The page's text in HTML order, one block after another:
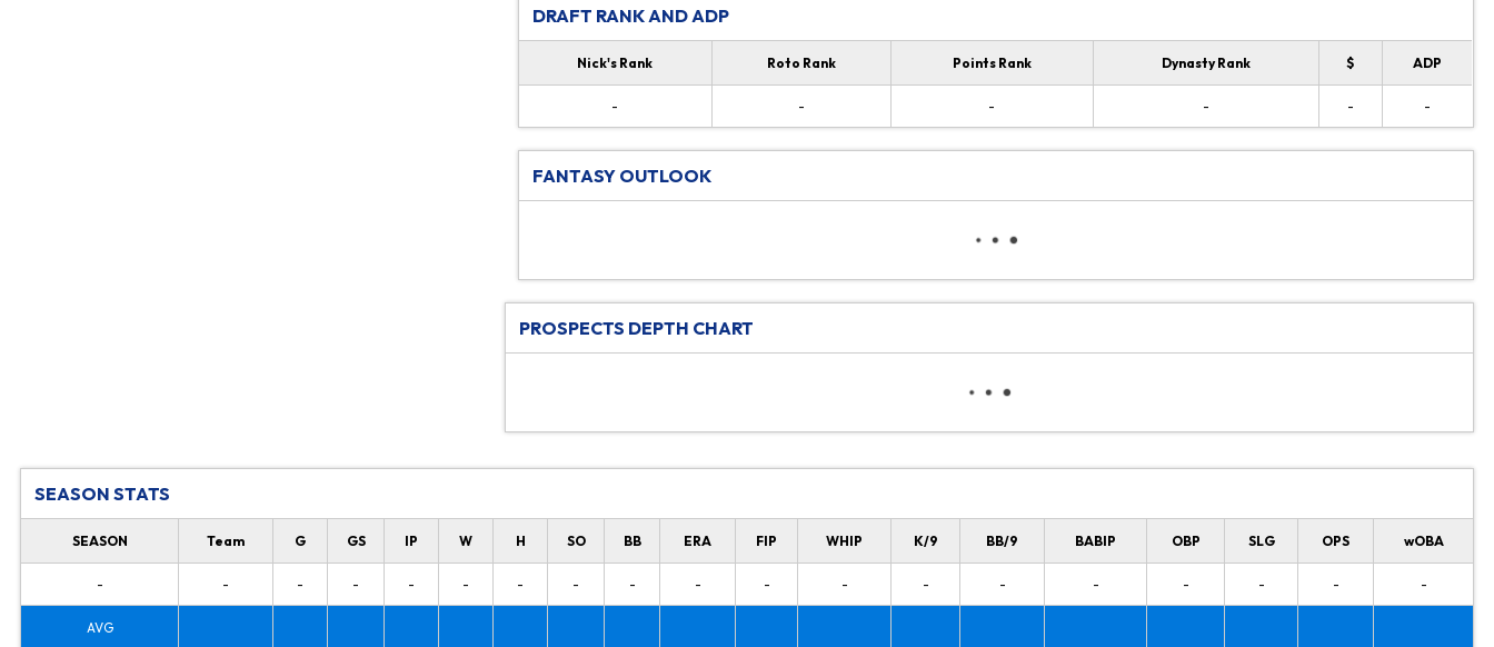
DRAFT RANK AND ADP
Nick's Rank Roto Rank Points Rank Dynasty Rank $ ADP
- - - - - -
FANTASY OUTLOOK
PROSPECTS DEPTH CHART
SEASON STATS
SEASON Team G GS IP W H SO BB ERA FIP WHIP K/9 BB/9 BABIP OBP SLG OPS wOBA
- - - - - - - - - - - - - - - - - - -
AVG